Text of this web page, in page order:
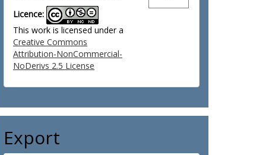
Licence:
This work is licensed under a
Creative Commons
Attribution-NonCommercial-
NoDerivs 2.5 License
Export